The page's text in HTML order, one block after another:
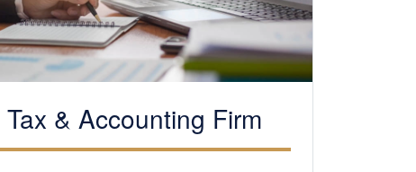
Tax & Accounting Firm